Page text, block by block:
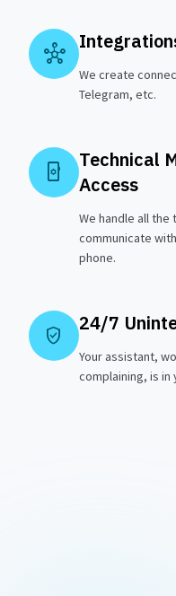
hub
We create
Telegram, etc.
phonelink_setup
Technical
Access
We handle all the
communicate
phone.
verified_user
24/7
Your assistant,
complaining, is